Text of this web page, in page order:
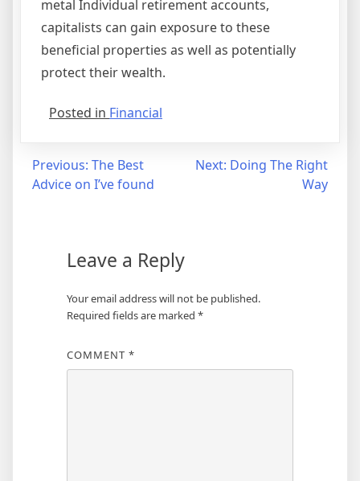
metal Individual retirement accounts,
capitalists can gain exposure to these
beneficial properties as well as potentially
protect their wealth.
Posted in Financial
Post
navigation
Previous: The Best
Advice on I’ve found
Next: Doing The Right
Way
Leave a Reply
Your email address will not be published.
Required fields are marked *
COMMENT *